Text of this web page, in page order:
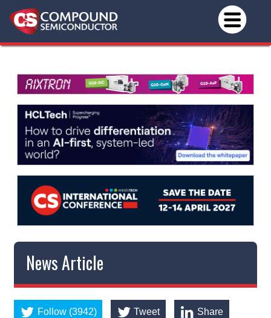
News Article
Follow (3942) Tweet Share